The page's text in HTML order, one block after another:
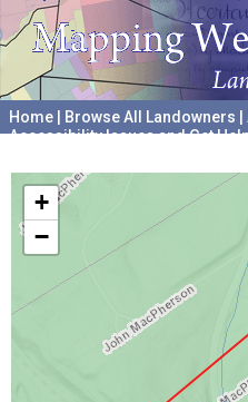
Home Browse All Landowners
Accessibility Issues and Get
+
−